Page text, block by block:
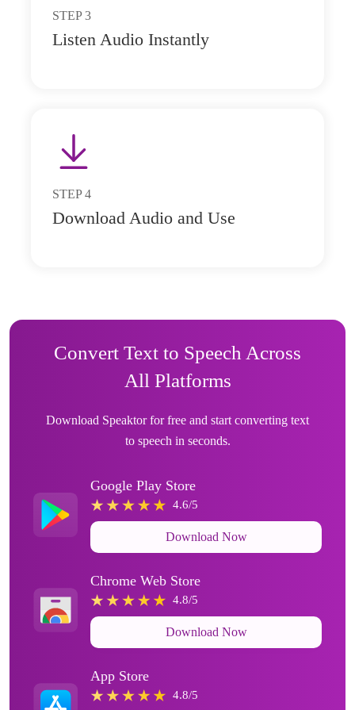
STEP 3
Listen Audio Instantly
STEP 4
Download Audio and Use
Convert Text to Speech Across
All Platforms
Download Speaktor for free and start converting text
to speech in seconds.
Google Play Store
4.6/5
Download Now
Chrome Web Store
4.8/5
Download Now
App Store
4.8/5